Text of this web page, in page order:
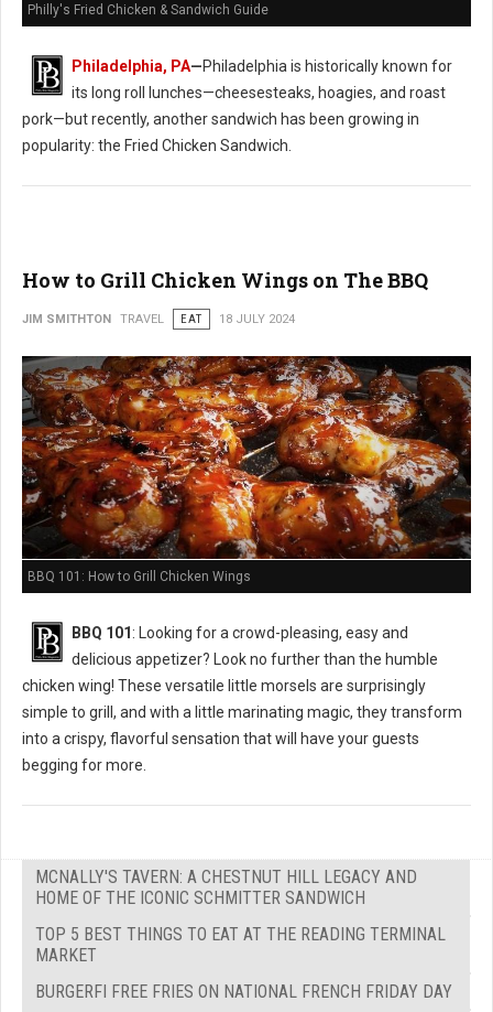
Philly's Fried Chicken & Sandwich Guide
Philadelphia, PA—Philadelphia is historically known for
its long roll lunches—cheesesteaks, hoagies, and roast
pork—but recently, another sandwich has been growing in
popularity: the Fried Chicken Sandwich.
How to Grill Chicken Wings on The BBQ
JIM SMITHTON TRAVEL EAT 18 JULY 2024
BBQ 101: How to Grill Chicken Wings
BBQ 101: Looking for a crowd-pleasing, easy and
delicious appetizer? Look no further than the humble
chicken wing! These versatile little morsels are surprisingly
simple to grill, and with a little marinating magic, they transform
into a crispy, flavorful sensation that will have your guests
begging for more.
MCNALLY'S TAVERN: A CHESTNUT HILL LEGACY AND
HOME OF THE ICONIC SCHMITTER SANDWICH
TOP 5 BEST THINGS TO EAT AT THE READING TERMINAL
MARKET
BURGERFI FREE FRIES ON NATIONAL FRENCH FRIDAY DAY